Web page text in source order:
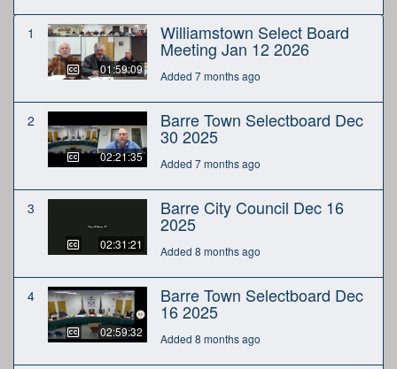
1
01:59:09
Williamstown Select Board
Meeting Jan 12 2026
Added 7 months ago
2
02:21:35
Barre Town Selectboard Dec
30 2025
Added 7 months ago
3
02:31:21
Barre City Council Dec 16
2025
Added 8 months ago
4
02:59:32
Barre Town Selectboard Dec
16 2025
Added 8 months ago